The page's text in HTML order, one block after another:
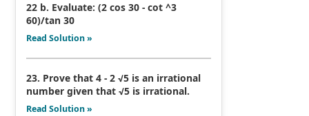
22 b. Evaluate: (2 cos 30 - cot ^3
60)/tan 30
Read Solution »
23. Prove that 4 - 2 √5 is an irrational
number given that √5 is irrational.
Read Solution »